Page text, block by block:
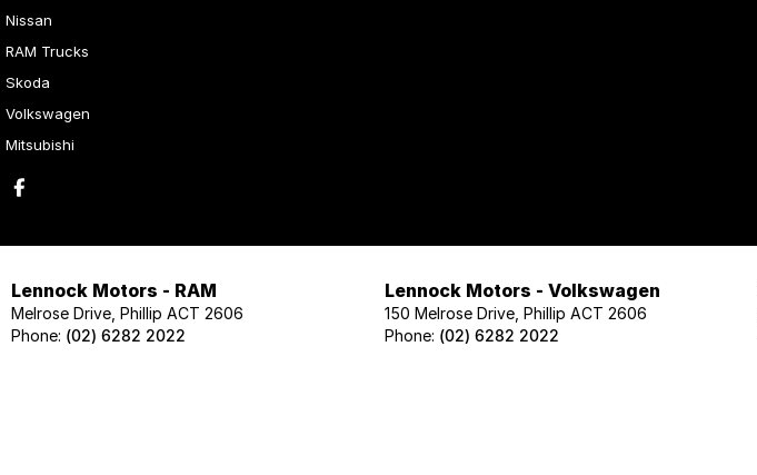
Nissan
RAM Trucks
Skoda
Volkswagen
Mitsubishi
Lennock Motors - RAM
Melrose Drive, Phillip ACT 2606
Phone: (02) 6282 2022
Lennock Motors - Volkswagen
150 Melrose Drive, Phillip ACT 2606
Phone: (02) 6282 2022